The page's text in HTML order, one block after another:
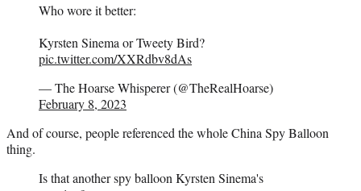
Who wore it better:
Kyrsten Sinema or Tweety Bird?
pic.twitter.com/XXRdbv8dAs
— The Hoarse Whisperer (@TheRealHoarse)
February 8, 2023
And of course, people referenced the whole China Spy Balloon
thing.
Is that another spy balloon Kyrsten Sinema's